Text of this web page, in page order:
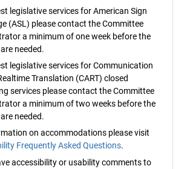
legislative services for American Sign
(ASL) please contact the Committee
a minimum of one week before the
needed.
legislative services for Communication
Translation (CART) closed
services please contact the Committee
a minimum of two weeks before the
needed.
on accommodations please visit
Frequently Asked Questions.
accessibility or usability comments to